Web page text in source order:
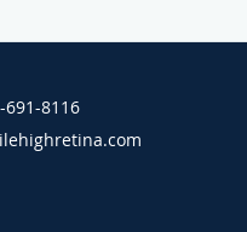
691-8116